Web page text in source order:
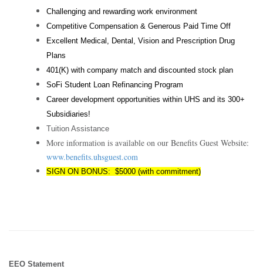
Challenging and rewarding work environment
Competitive Compensation & Generous Paid Time Off
Excellent Medical, Dental, Vision and Prescription Drug
Plans
401(K) with company match and discounted stock plan
SoFi Student Loan Refinancing Program
Career development opportunities within UHS and its 300+
Subsidiaries!
Tuition Assistance
More information is available on our Benefits Guest Website:
www.benefits.uhsguest.com
SIGN ON BONUS: $5000 (with commitment)
EEO Statement